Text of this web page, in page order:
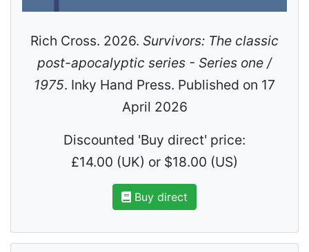
Rich Cross. 2026. Survivors: The classic
post-apocalyptic series - Series one /
1975. Inky Hand Press. Published on 17
April 2026
Discounted 'Buy direct' price:
£14.00 (UK) or $18.00 (US)
Buy direct